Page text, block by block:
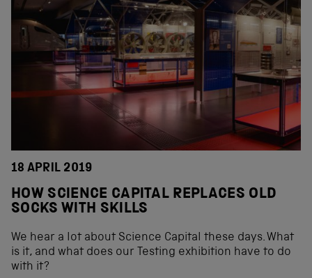
18 APRIL 2019
HOW SCIENCE CAPITAL REPLACES OLD
SOCKS WITH SKILLS
We hear a lot about Science Capital these days. What
is it, and what does our Testing exhibition have to do
with it?